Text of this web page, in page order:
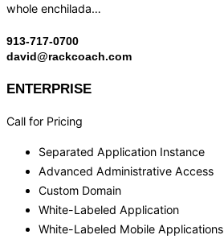
whole enchilada…
913-717-0700
david@rackcoach.com
ENTERPRISE
Call for Pricing
Separated Application Instance
Advanced Administrative Access
Custom Domain
White-Labeled Application
White-Labeled Mobile Applications